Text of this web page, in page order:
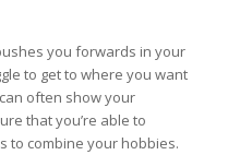
you forwards in your
to get to where you want
often show your
that you’re able to
to combine your hobbies.